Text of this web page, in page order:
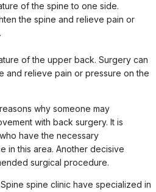
of the spine to one side.
the spine and relieve pain or
of the upper back. Surgery can
and relieve pain or pressure on the
why someone may
with back surgery. It is
have the necessary
in this area. Another decisive
surgical procedure.
spine clinic have specialized in